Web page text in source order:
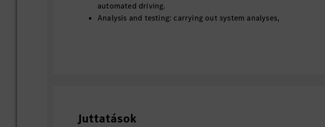
automated driving.
Analysis and testing: carrying out system analyses,
development and industrialization.
Juttatások